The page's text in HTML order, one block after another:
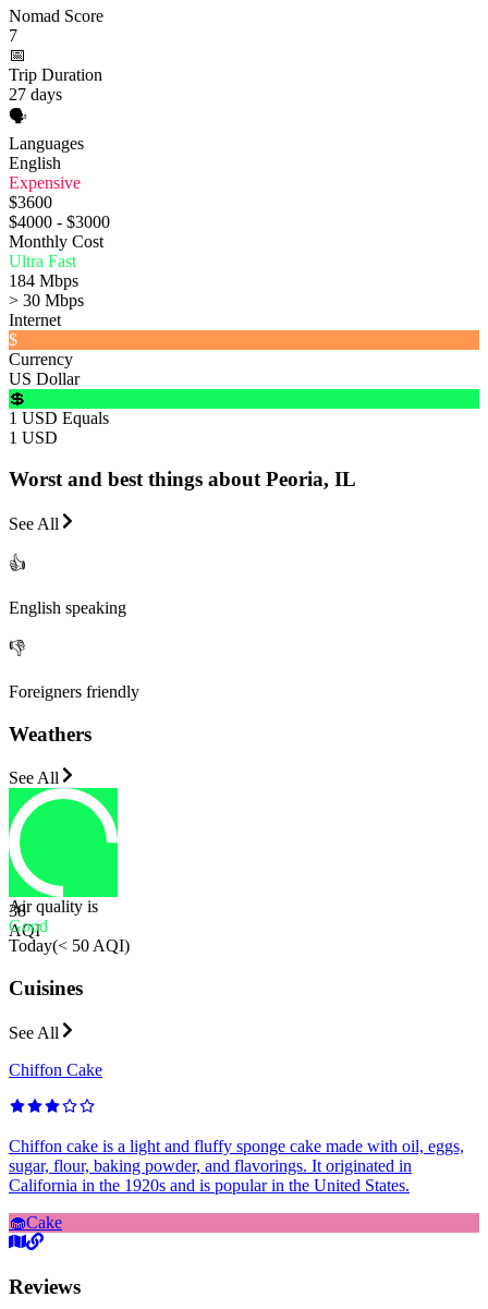
Nomad Score
7
📅
Trip Duration
27 days
🗣️
Languages
English
Expensive
$3600
$4000 - $3000
Monthly Cost
Ultra Fast
184 Mbps
> 30 Mbps
Internet
$
Currency
US Dollar
💲
1 USD Equals
1 USD
Worst and best things about Peoria, IL
See All
👍
English speaking
👎
Foreigners friendly
Weathers
See All
38
AQI
Air quality is
Good
Today(< 50 AQI)
Cuisines
See All
Chiffon Cake
Chiffon cake is a light and fluffy sponge cake made with oil, eggs,
sugar, flour, baking powder, and flavorings. It originated in
California in the 1920s and is popular in the United States.
🧁Cake
Reviews